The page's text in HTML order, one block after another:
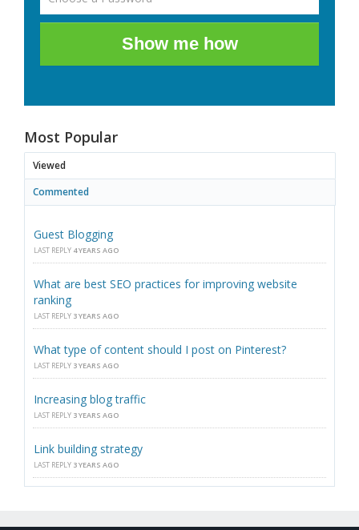
Show me how
Most Popular
Viewed
Commented
Guest Blogging
LAST REPLY 4 YEARS AGO
What are best SEO practices for improving website
ranking
LAST REPLY 3 YEARS AGO
What type of content should I post on Pinterest?
LAST REPLY 3 YEARS AGO
Increasing blog traffic
LAST REPLY 3 YEARS AGO
Link building strategy
LAST REPLY 3 YEARS AGO